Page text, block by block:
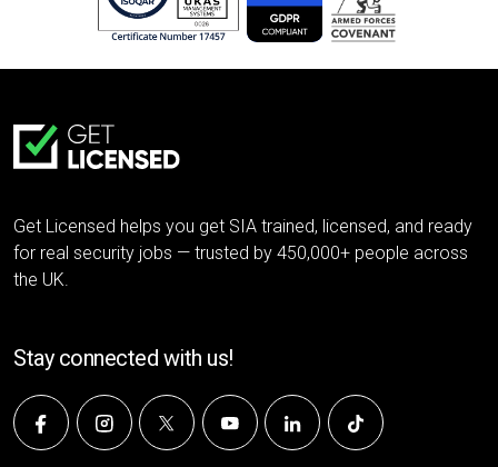
Get Licensed helps you get SIA trained, licensed, and ready
for real security jobs — trusted by 450,000+ people across
the UK.
Stay connected with us!